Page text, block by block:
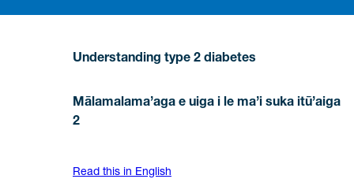
Understanding type 2 diabetes
Mālamalama’aga e uiga i le ma’i suka itū’aiga
2
Read this in English